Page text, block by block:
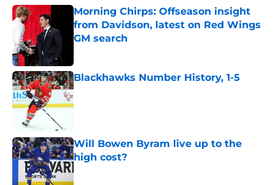
Morning Chirps: Offseason insight
from Davidson, latest on Red Wings
GM search
Blackhawks Number History, 1-5
Published by on Invalid Date
Will Bowen Byram live up to the
high cost?